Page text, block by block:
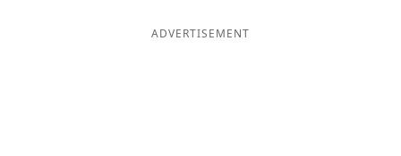
ADVERTISEMENT